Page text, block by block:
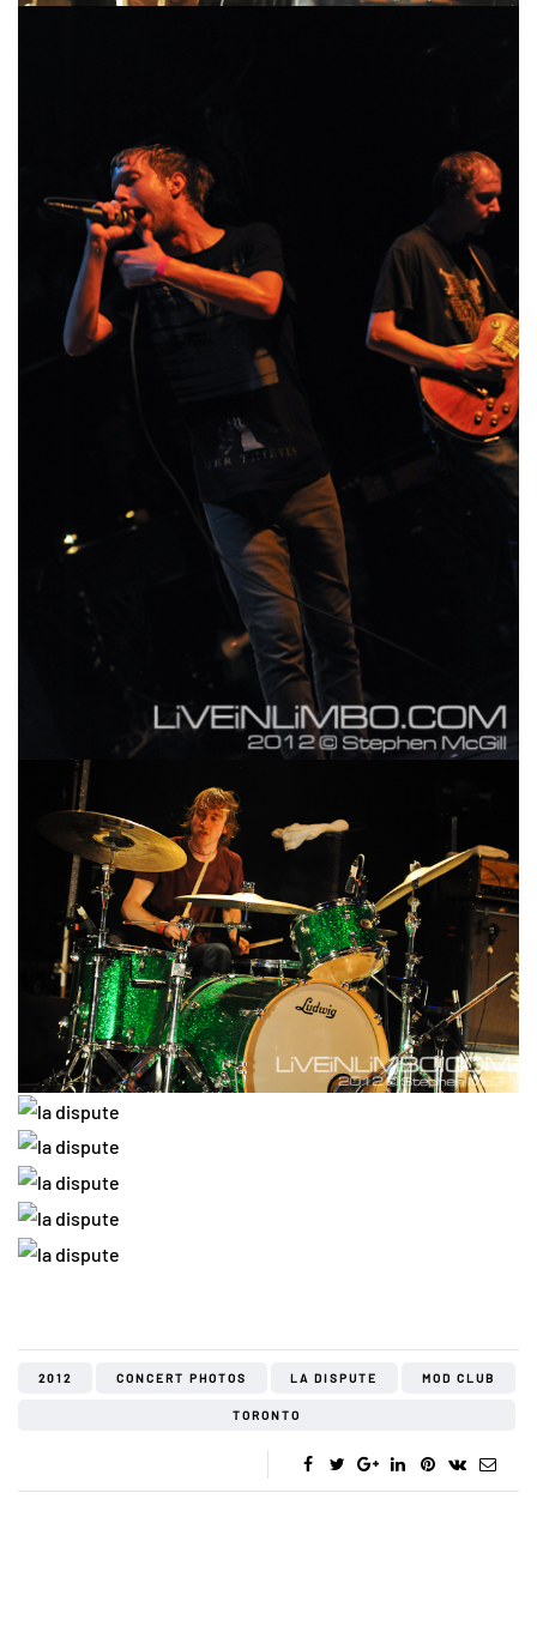
2012 CONCERT PHOTOS LA DISPUTE MOD CLUB
TORONTO